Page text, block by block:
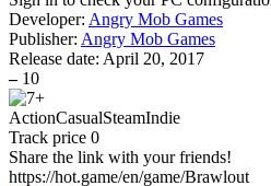
Developer: Angry Mob Games
Publisher: Angry Mob Games
Release date: April 20, 2017
– 10
ActionCasualSteamIndie
Track price 0
Share the link with your friends!
https://hot.game/en/game/Brawlout